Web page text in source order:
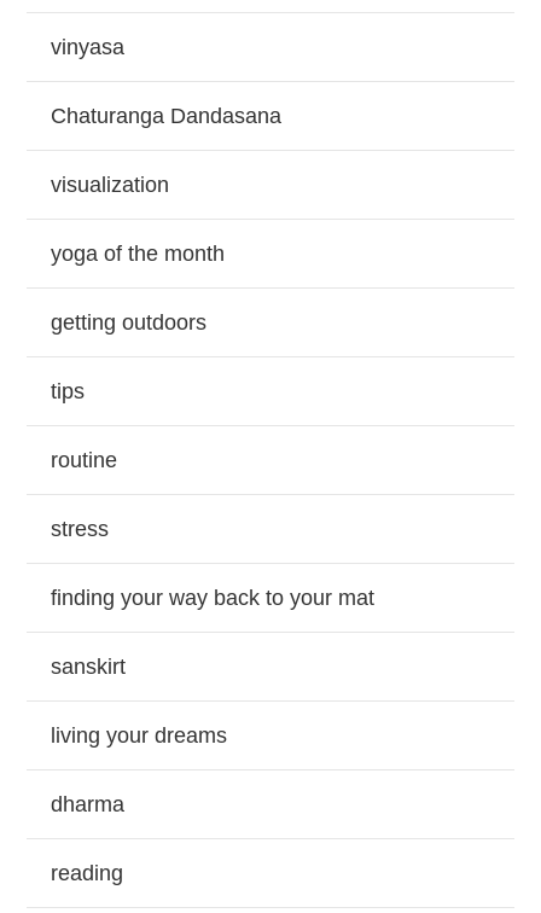
vinyasa
Chaturanga Dandasana
visualization
yoga of the month
getting outdoors
tips
routine
stress
finding your way back to your mat
sanskirt
living your dreams
dharma
reading